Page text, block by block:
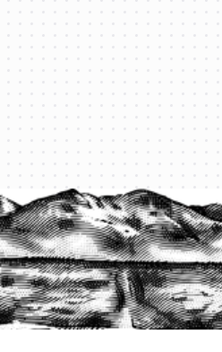
LEGACY TODAY
A QUOTE